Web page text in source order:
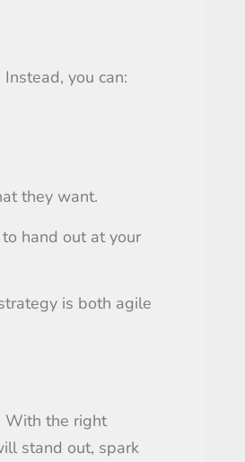
you can:
they want.
hand out at your
is both agile
With the right
stand out, spark